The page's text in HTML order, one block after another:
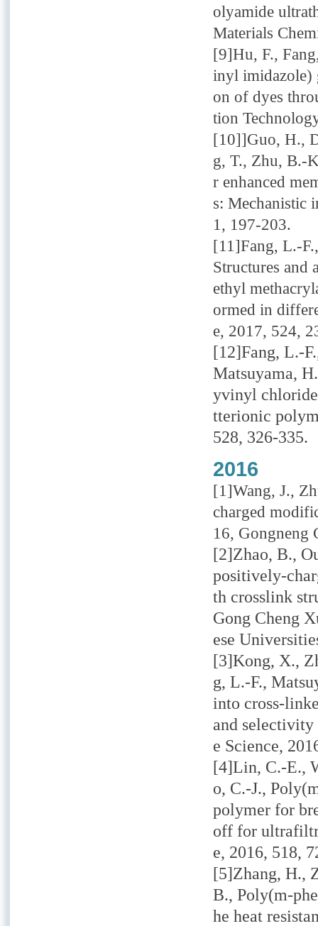
olyamide
Materials
[9]Hu, F.,
inyl imidazole)
on of dyes
tion
[10]]Guo, H.,
g, T., Zhu, B.-
r enhanced
s: Mechanistic
1, 197-203.
[11]Fang, L.-
Structures
ethyl
ormed in
e, 2017, 524,
[12]Fang, L.-
Matsuyama,
yvinyl chloride
tterionic
528, 326-335.
2016
[1]Wang, J.,
charged
16, Gongneng
[2]Zhao, B.,
positively-
th crosslink
Gong Cheng
ese
[3]Kong, X.,
g, L.-F.,
into cross-
and
e Science,
[4]Lin, C.-E.,
o, C.-J.,
polymer for
off for
e, 2016, 518,
[5]Zhang, H.,
B., Poly(m-
he heat